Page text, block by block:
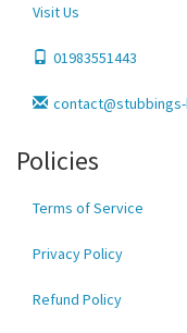
Visit Us
01983551443
Policies
Terms of Service
Privacy Policy
Refund Policy